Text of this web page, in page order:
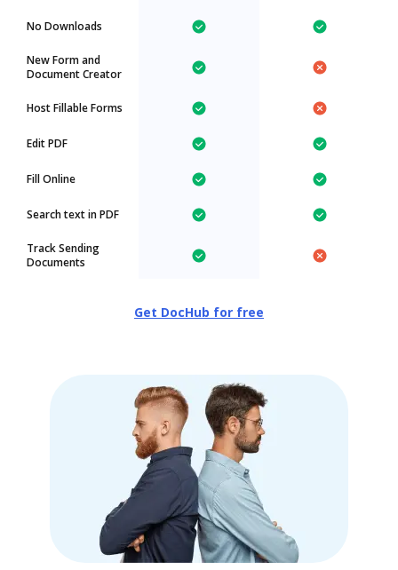
No Downloads
New Form and
Document Creator
Host Fillable Forms
Edit PDF
Fill Online
Search text in PDF
Track Sending
Documents
Get DocHub for free